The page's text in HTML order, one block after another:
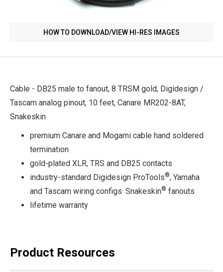
HOW TO DOWNLOAD/VIEW HI-RES IMAGES
Cable - DB25 male to fanout, 8 TRSM gold, Digidesign /
Tascam analog pinout, 10 feet, Canare MR202-8AT,
Snakeskin
premium Canare and Mogami cable hand soldered
termination
gold-plated XLR, TRS and DB25 contacts
industry-standard Digidesign ProTools®, Yamaha
and Tascam wiring configs· Snakeskin® fanouts
lifetime warranty
Product Resources